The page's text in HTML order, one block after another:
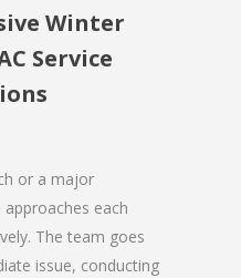
Winter
Service
or a major
approaches each
The team goes
issue, conducting